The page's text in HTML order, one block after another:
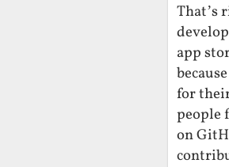
That’s
app
for
people
on